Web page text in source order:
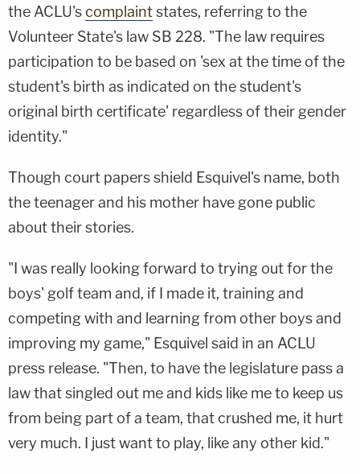
the ACLU'scomplaintstates, referring to the
Volunteer State's law SB 228. "The law requires
participation to be based on 'sex at the time of the
student's birth as indicated on the student's
original birth certificate' regardless of their gender
identity."
Though court papers shield Esquivel's name, both
the teenager and his mother have gone public
about their stories.
"I was really looking forward to trying out for the
boys' golf team and, if I made it, training and
competing with and learning from other boys and
improving my game," Esquivel said in an ACLU
press release. "Then, to have the legislature pass a
law that singled out me and kids like me to keep us
from being part of a team, that crushed me, it hurt
very much. I just want to play, like any other kid."